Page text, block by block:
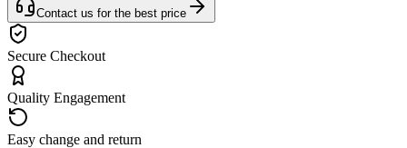
Contact us for the best price
Secure Checkout
Quality Engagement
Easy change and return